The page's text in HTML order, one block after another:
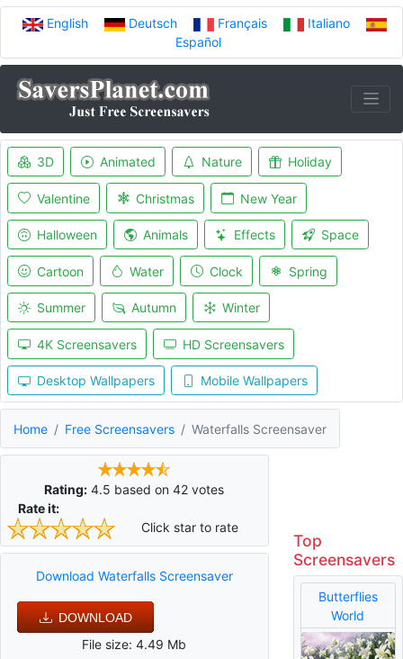
English Deutsch Français
Italiano
Español
3D Animated Nature Holiday
Valentine Christmas New Year
Halloween Animals Effects Space
Cartoon Water Clock Spring
Summer Autumn Winter
4K Screensavers HD Screensavers
Desktop Wallpapers Mobile Wallpapers
Home Free Screensavers Waterfalls Screensaver
Rating: 4.5 based on42 votes
Rate it:
Click star to rate
Download Waterfalls Screensaver
DOWNLOAD
File size: 4.49 Mb
Top
Screensavers
Butterflies
World